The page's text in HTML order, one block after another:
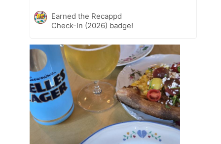
Earned the Recappd
Check-In (2026) badge!